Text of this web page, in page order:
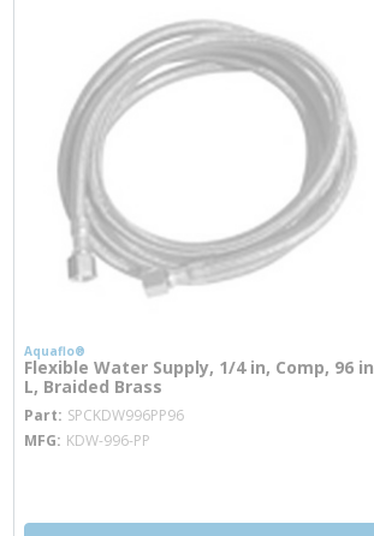
Aquaflo®
Flexible Water Supply, 1/4 in, Comp, 96 in
L, Braided Brass
Part SPCKDW996PP96
MFG KDW-996-PP